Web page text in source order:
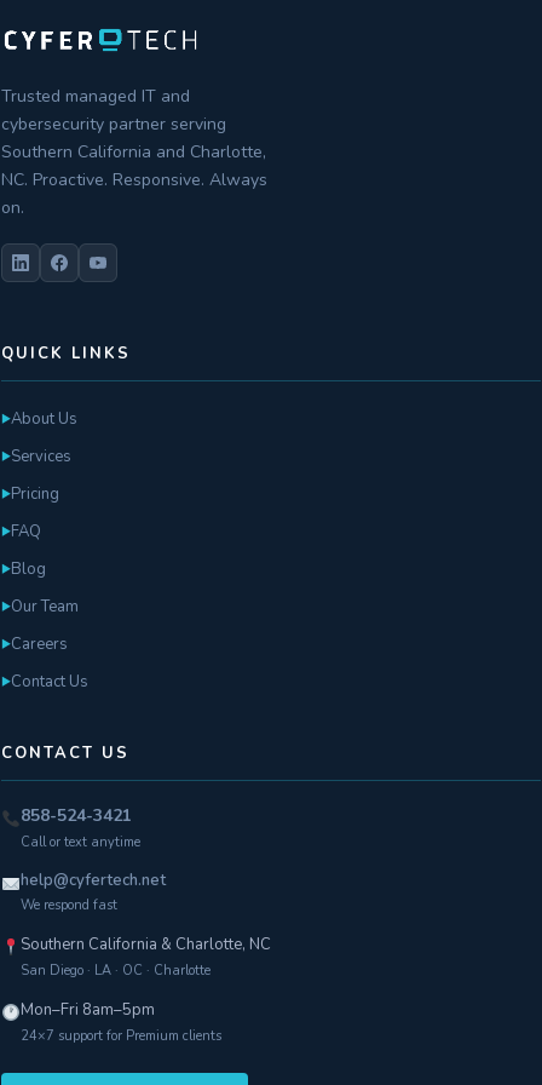
Trusted managed IT and
cybersecurity partner serving
Southern California and Charlotte,
NC. Proactive. Responsive. Always
on.
QUICK LINKS
►About Us
►Services
►Pricing
►FAQ
►Blog
►Our Team
►Careers
►Contact Us
CONTACT US
858-524-3421
Call or text anytime
help@cyfertech.net
We respond fast
Southern California & Charlotte, NC
San Diego · LA · OC · Charlotte
Mon–Fri 8am–5pm
24×7 support for Premium clients